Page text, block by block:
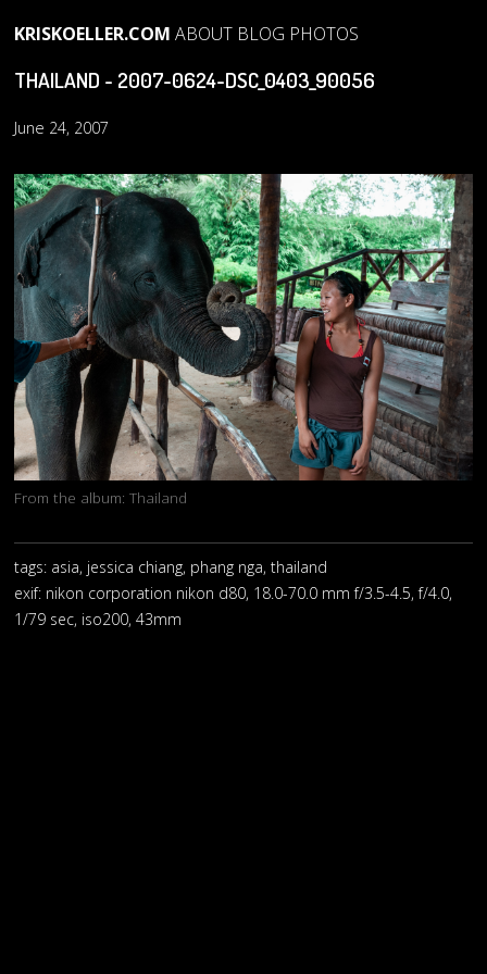
KRISKOELLER.COM ABOUT BLOG PHOTOS
THAILAND - 2007-0624-DSC_0403_90056
June 24, 2007
From the album:Thailand
tags: asia, jessica chiang, phang nga, thailand
exif: nikon corporation nikon d80, 18.0-70.0 mm f/3.5-4.5, f/4.0,
1/79 sec, iso200, 43mm